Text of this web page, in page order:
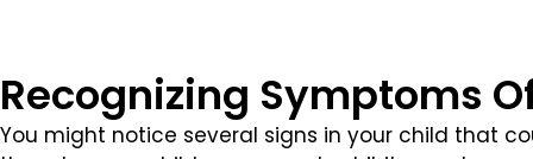
Recognizing Symptoms
You might notice several signs in your child that